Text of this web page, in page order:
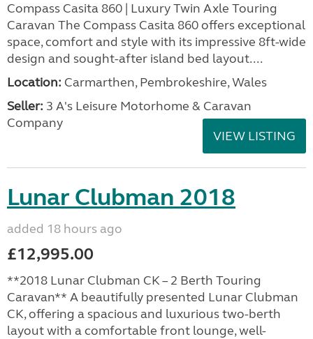
Compass Casita 860 | Luxury Twin Axle Touring
Caravan The Compass Casita 860 offers exceptional
space, comfort and style with its impressive 8ft-wide
design and sought-after island bed layout....
Location: Carmarthen, Pembrokeshire, Wales
Seller: 3 A's Leisure Motorhome & Caravan
Company
VIEW LISTING
Lunar Clubman 2018
added 18 hours ago
£12,995.00
**2018 Lunar Clubman CK – 2 Berth Touring
Caravan** A beautifully presented Lunar Clubman
CK, offering a spacious and luxurious two-berth
layout with a comfortable front lounge, well-